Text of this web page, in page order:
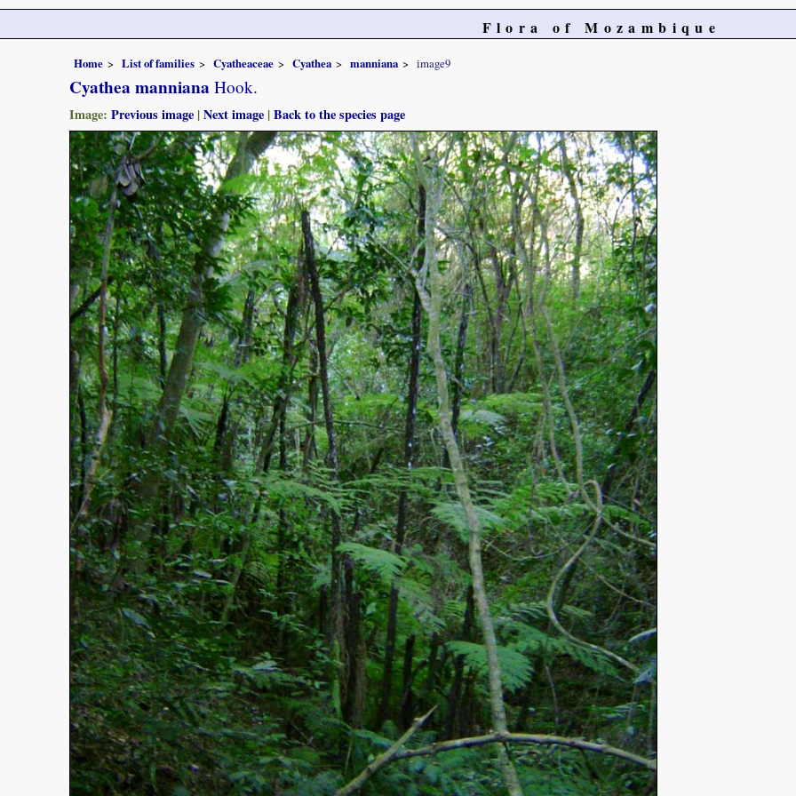
Flora of Mozambique
Home List of families Cyatheaceae Cyathea manniana image9
Cyathea manniana Hook.
Image: Previous image |Next image |Back to the species page